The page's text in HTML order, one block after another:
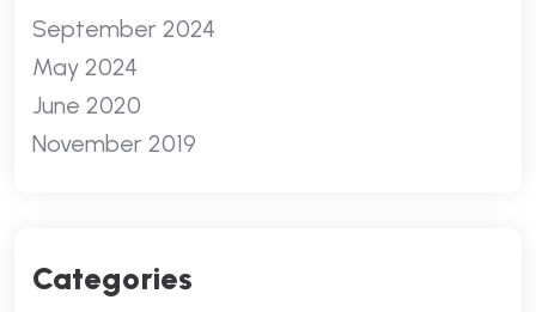
September 2024
May 2024
June 2020
November 2019
Categories